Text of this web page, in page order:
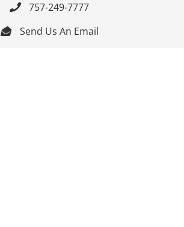
 757-249-7777
 Send Us An Email